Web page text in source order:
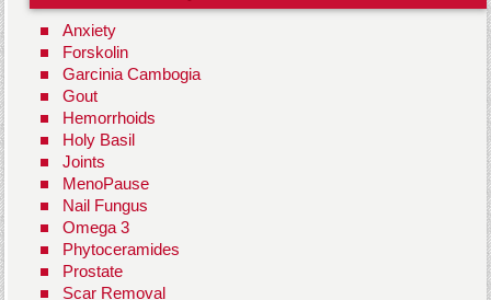
Anxiety
Forskolin
Garcinia Cambogia
Gout
Hemorrhoids
Holy Basil
Joints
MenoPause
Nail Fungus
Omega 3
Phytoceramides
Prostate
Scar Removal